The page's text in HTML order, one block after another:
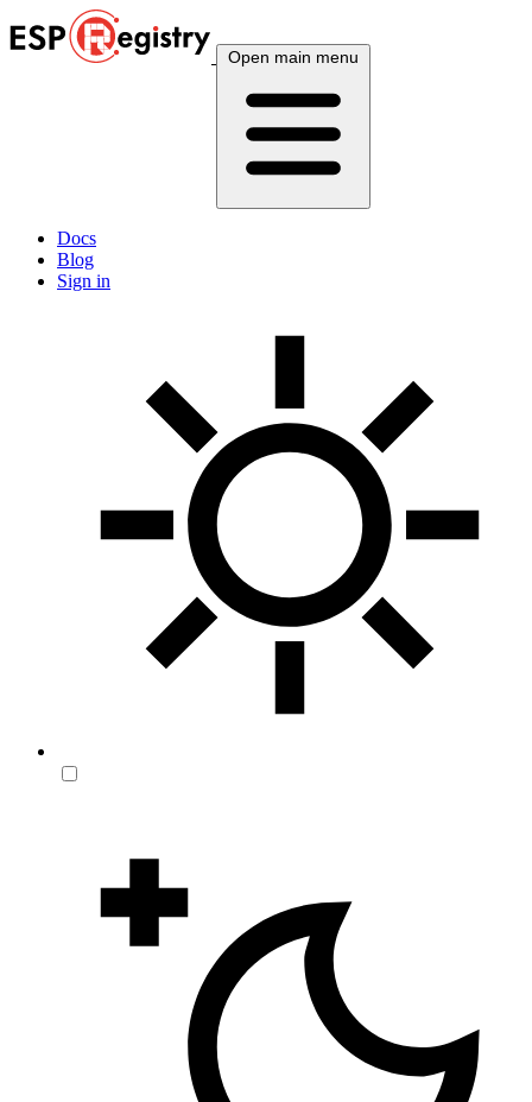
Open main menu
Docs
Blog
Sign in